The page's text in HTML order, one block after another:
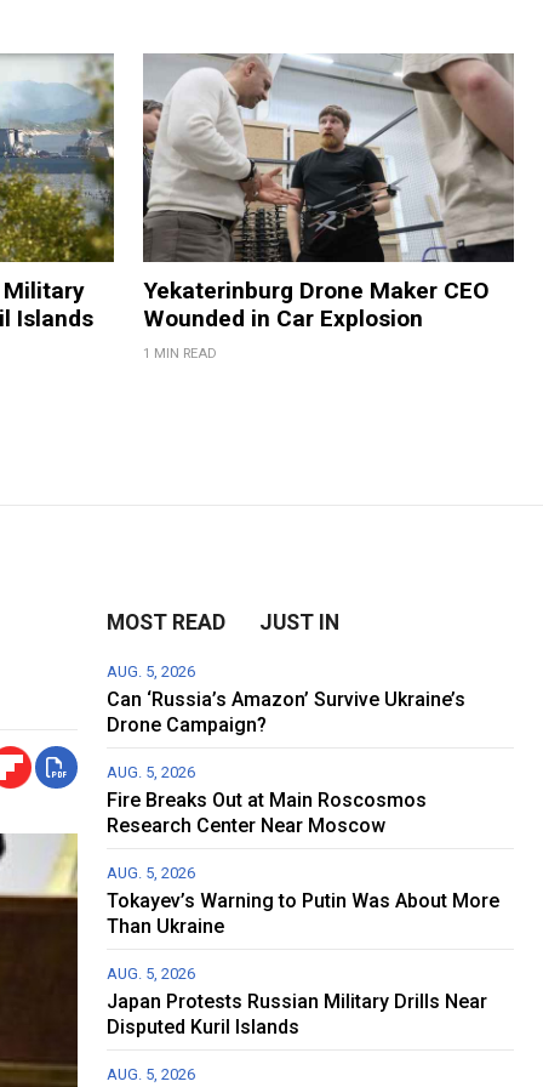
Military
Islands
Yekaterinburg Drone Maker CEO
Wounded in Car Explosion
1 MIN READ
MOST READ JUST IN
AUG. 5, 2026
Can ‘Russia’s Amazon’ Survive Ukraine’s
Drone Campaign?
AUG. 5, 2026
Fire Breaks Out at Main Roscosmos
Research Center Near Moscow
AUG. 5, 2026
Tokayev’s Warning to Putin Was About More
Than Ukraine
AUG. 5, 2026
Japan Protests Russian Military Drills Near
Disputed Kuril Islands
AUG. 5, 2026